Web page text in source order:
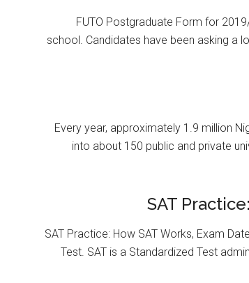
FUTO Postgraduate Form for
school. Candidates have been asking a
Every year, approximately 1.9 million
into about 150 public and private
SAT
SAT Practice: How SAT Works, Exam
Test. SAT is a Standardized Test